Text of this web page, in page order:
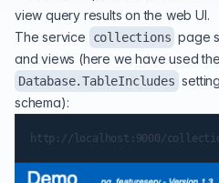
view query results on the web UI.
The service
collections page
and views (here we have used
Database.TableIncludes
schema):